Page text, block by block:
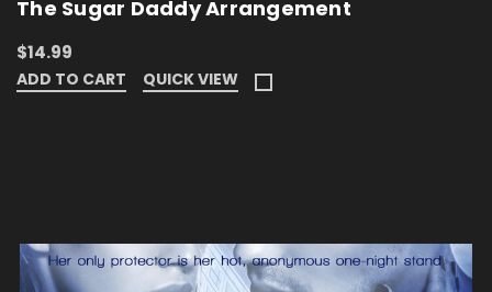
The Sugar Daddy Arrangement
$14.99
ADD TO CART QUICK VIEW